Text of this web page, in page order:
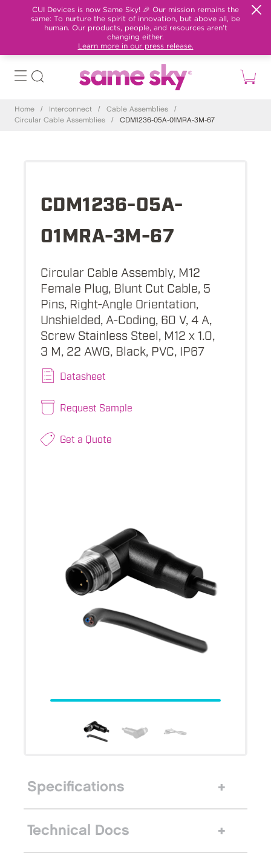
CUI Devices is now Same Sky! 🎉 Our mission remains the
same: To nurture the spirit of innovation, but above all, be
human. Our products, people, and resources aren't
changing either.
Learn more in our press release.
Home / Interconnect / Cable Assemblies
/
Circular Cable Assemblies
/ CDM1236-05A-01MRA-3M-67
CDM1236-05A-
01MRA-3M-67
Circular Cable Assembly, M12
Female Plug, Blunt Cut Cable, 5
Pins, Right-Angle Orientation,
Unshielded, A-Coding, 60 V, 4 A,
Screw Stainless Steel, M12 x 1.0,
3 M, 22 AWG, Black, PVC, IP67
Datasheet
Request Sample
Get a Quote
Specifications
Technical Docs